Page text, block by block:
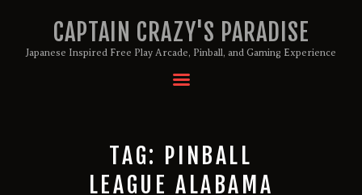
CAPTAIN CRAZY'S PARADISE
Japanese Inspired Free Play Arcade, Pinball, and Gaming Experience
TAG: PINBALL
LEAGUE ALABAMA
MEMBERSHIPS
ABOUT